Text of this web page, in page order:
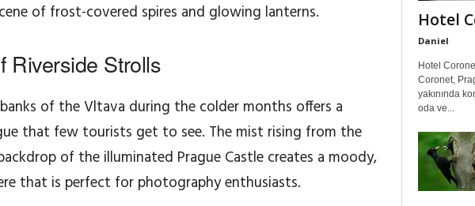
of frost-covered spires and glowing lanterns.
Riverside Strolls
of the Vltava during the colder months offers a
that few tourists get to see. The mist rising from the
of the illuminated Prague Castle creates a moody,
that is perfect for photography enthusiasts.
Hotel
Daniel
Hotel
Coronet,
yakınında
oda ve...